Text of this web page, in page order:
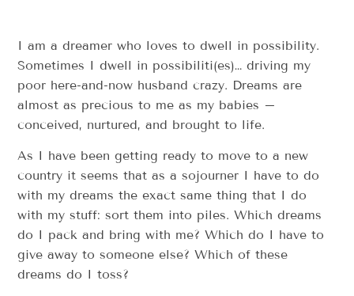
I am a dreamer who loves to dwell in possibility.
Sometimes I dwell in possibiliti(es)… driving my
poor here-and-now husband crazy. Dreams are
almost as precious to me as my babies –
conceived, nurtured, and brought to life.
As I have been getting ready to move to a new
country it seems that as a sojourner I have to do
with my dreams the exact same thing that I do
with my stuff: sort them into piles. Which dreams
do I pack and bring with me? Which do I have to
give away to someone else? Which of these
dreams do I toss?